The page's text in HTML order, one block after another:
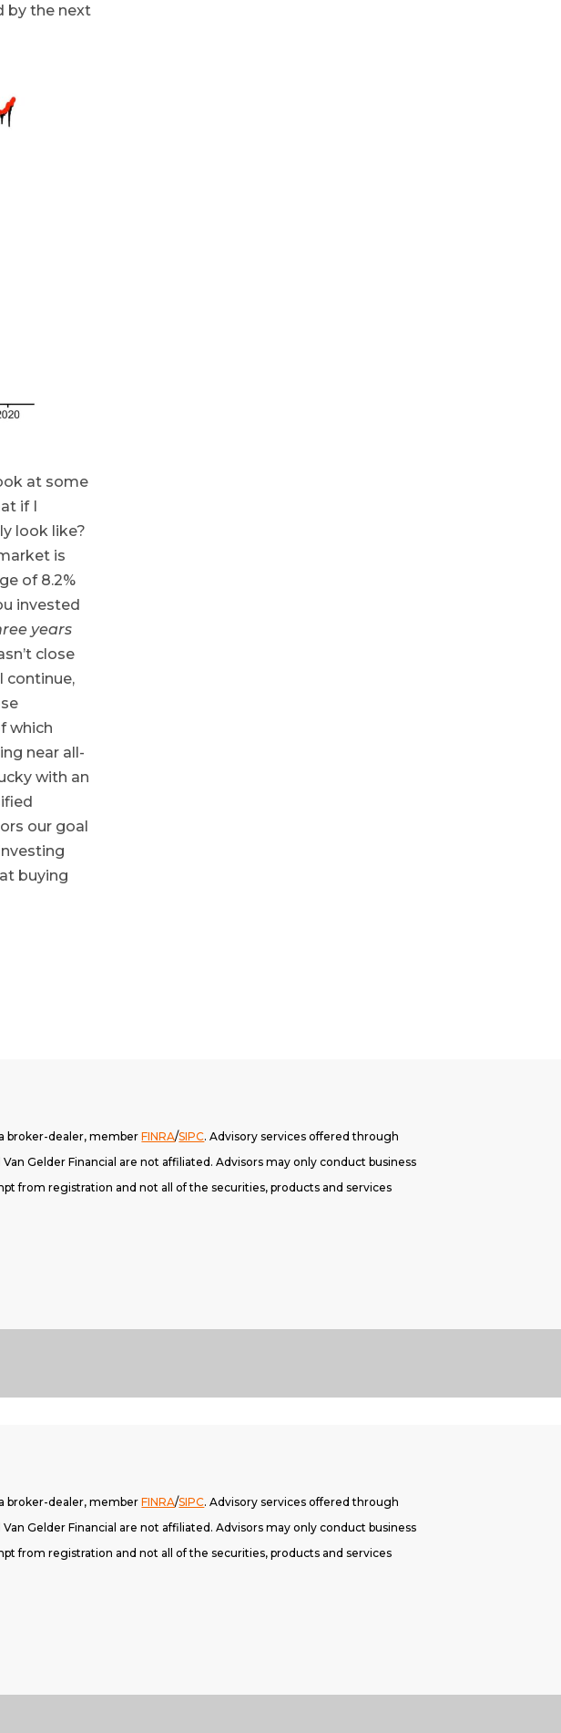
by the next
at some
if I
look like?
is
of 8.2%
invested
years
close
continue,
which
near all-
with an
our goal
buying
broker-dealer, memberFINRA/SIPC. Advisory services offered through
Gelder Financial are not affiliated. Advisors may only conduct business
from registration and not all of the securities, products and services
broker-dealer, memberFINRA/SIPC. Advisory services offered through
Gelder Financial are not affiliated. Advisors may only conduct business
from registration and not all of the securities, products and services